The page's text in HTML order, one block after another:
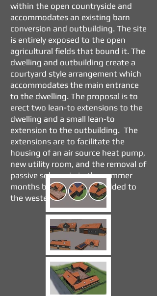
within the open countryside and
accommodates an existing barn
conversion and outbuilding. The site
is entirely exposed to the open
agricultural fields that bound it. The
dwelling and outbuilding create a
courtyard style arrangement which
accommodates the main entrance
to the dwelling. The proposal is to
erect two lean-to extensions to the
dwelling and a small lean-to
extension to the outbuilding. The
extensions are to facilitate the
housing of an air source heat pump,
new utility room, and the removal of
passive solar gain in the summer
months by the canopies added to
the western elevation.